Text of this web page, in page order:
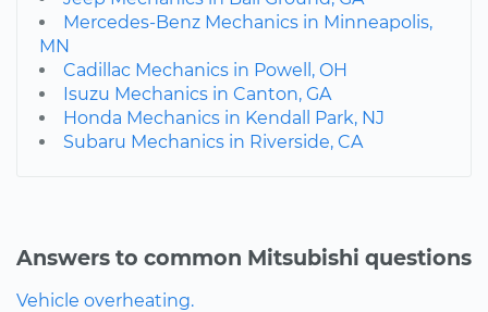
Mercedes-Benz Mechanics in Minneapolis,
MN
Cadillac Mechanics in Powell, OH
Isuzu Mechanics in Canton, GA
Honda Mechanics in Kendall Park, NJ
Subaru Mechanics in Riverside, CA
Answers to common Mitsubishi questions
Vehicle overheating.